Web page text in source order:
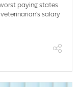
paying states
salary